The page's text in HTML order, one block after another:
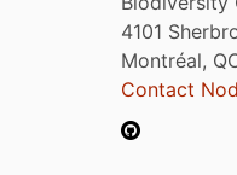
4101
Montréal,
Contact